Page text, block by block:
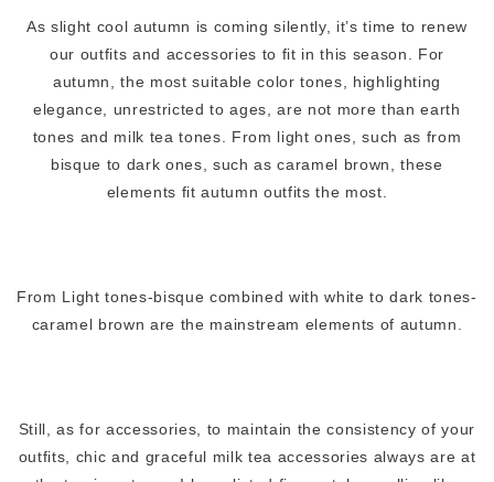
As slight cool autumn is coming silently, it’s time to renew
our outfits and accessories to fit in this season. For
autumn, the most suitable color tones, highlighting
elegance, unrestricted to ages, are not more than earth
tones and milk tea tones. From light ones, such as from
bisque to dark ones, such as caramel brown, these
elements fit autumn outfits the most.
From Light tones-bisque combined with white to dark tones-
caramel brown are the mainstream elements of autumn.
Still, as for accessories, to maintain the consistency of your
outfits, chic and graceful milk tea accessories always are at